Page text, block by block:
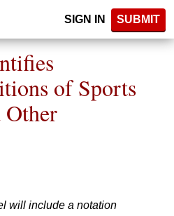
SIGN IN SUBMIT
of Sports
will include a notation